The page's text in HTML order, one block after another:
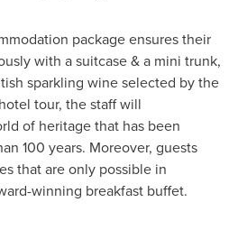
package ensures their
with a suitcase & a mini trunk,
sparkling wine selected by the
tour, the staff will
of heritage that has been
100 years. Moreover, guests
that are only possible in
winning breakfast buffet.